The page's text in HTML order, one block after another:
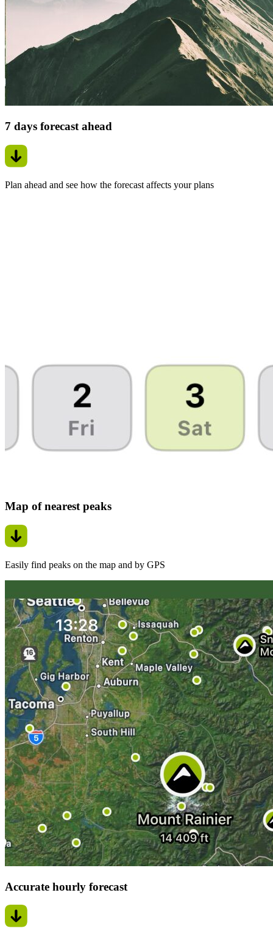
7 days forecast ahead
Plan ahead and see how the forecast affects your plans
Map of nearest peaks
Easily find peaks on the map and by GPS
Accurate hourly forecast